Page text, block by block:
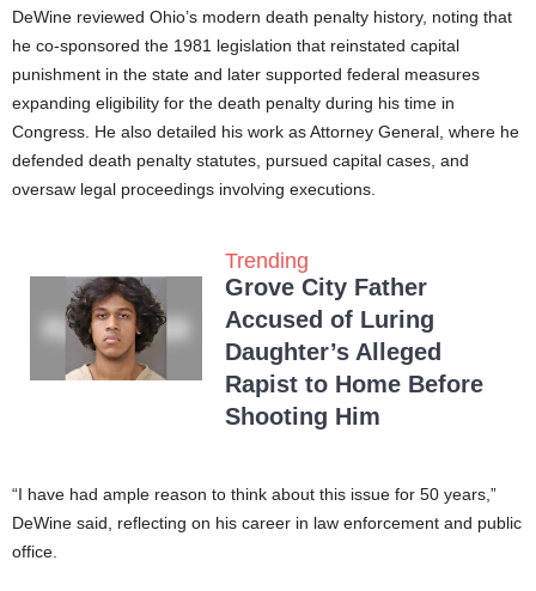
DeWine reviewed Ohio’s modern death penalty history, noting that
he co-sponsored the 1981 legislation that reinstated capital
punishment in the state and later supported federal measures
expanding eligibility for the death penalty during his time in
Congress. He also detailed his work as Attorney General, where he
defended death penalty statutes, pursued capital cases, and
oversaw legal proceedings involving executions.
Trending
Grove City Father
Accused of Luring
Daughter’s Alleged
Rapist to Home Before
Shooting Him
“I have had ample reason to think about this issue for 50 years,”
DeWine said, reflecting on his career in law enforcement and public
office.